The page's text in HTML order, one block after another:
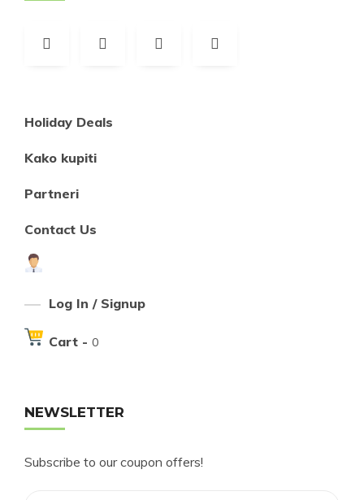
Holiday Deals
Kako kupiti
Partneri
Contact Us
Log In / Signup
Cart - 0
NEWSLETTER
Subscribe to our coupon offers!